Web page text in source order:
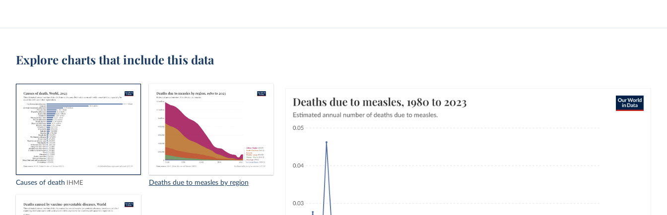
Explore charts that include this data
Causes of death IHME Deaths due to measles by region